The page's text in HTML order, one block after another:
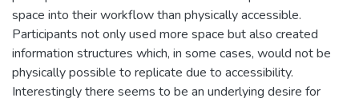
space into their workflow than physically accessible.
Participants not only used more space but also created
information structures which, in some cases, would not be
physically possible to replicate due to accessibility.
Interestingly there seems to be an underlying desire for